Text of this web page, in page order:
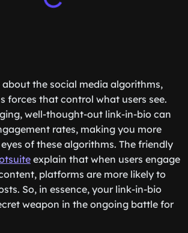
about the social media algorithms,
forces that control what users see.
well-thought-out link-in-bio can
rates, making you more
of these algorithms. The friendly
explain that when users engage
platforms are more likely to
So, in essence, your link-in-bio
weapon in the ongoing battle for